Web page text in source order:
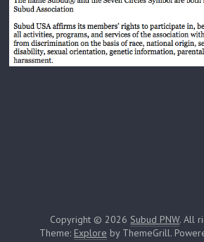
Copyright © 2026Subud PNW. All
Theme: Explore by ThemeGrill.